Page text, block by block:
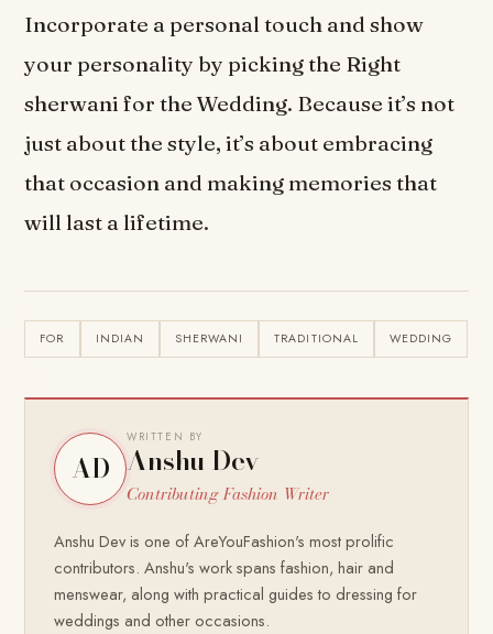
Incorporate a personal touch and show
your personality by picking the Right
sherwani for the Wedding. Because it’s not
just about the style, it’s about embracing
that occasion and making memories that
will last a lifetime.
FOR INDIAN SHERWANI TRADITIONAL WEDDING
AD
WRITTEN BY
Anshu Dev
Contributing Fashion Writer
Anshu Dev is one of AreYouFashion's most prolific
contributors. Anshu's work spans fashion, hair and
menswear, along with practical guides to dressing for
weddings and other occasions.